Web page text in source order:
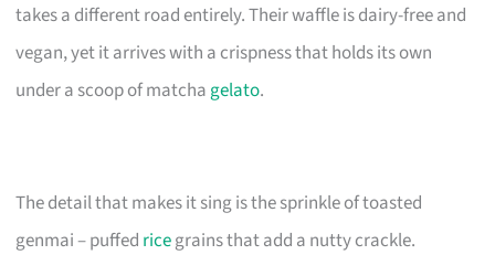
takes a different road entirely. Their waffle is dairy-free and
vegan, yet it arrives with a crispness that holds its own
under a scoop of matcha gelato.
The detail that makes it sing is the sprinkle of toasted
genmai – puffed ricegrains that add a nutty crackle.